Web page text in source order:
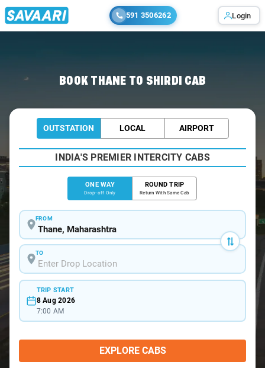
591 3506262 Login
BOOK THANE TO SHIRDI CAB
OUTSTATION LOCAL AIRPORT
INDIA'S PREMIER INTERCITY CABS
ONE WAY
Drop-off Only
ROUND TRIP
Return With Same Cab
FROM
TO
TRIP START
8 Aug 2026
7:00 AM
EXPLORE CABS